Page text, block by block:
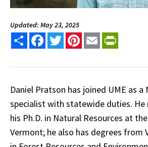
Updated: May 23, 2025
Share FacebookTwitterPinterest
Email
Daniel Pratson has joined UME as a
specialist with statewide duties. He
his Ph.D. in Natural Resources at
Vermont; he also has degrees from